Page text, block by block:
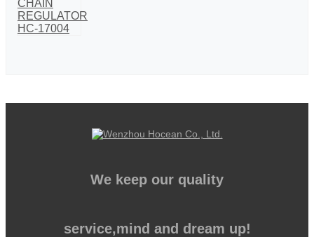
We keep our quality
service,mind and dream up!